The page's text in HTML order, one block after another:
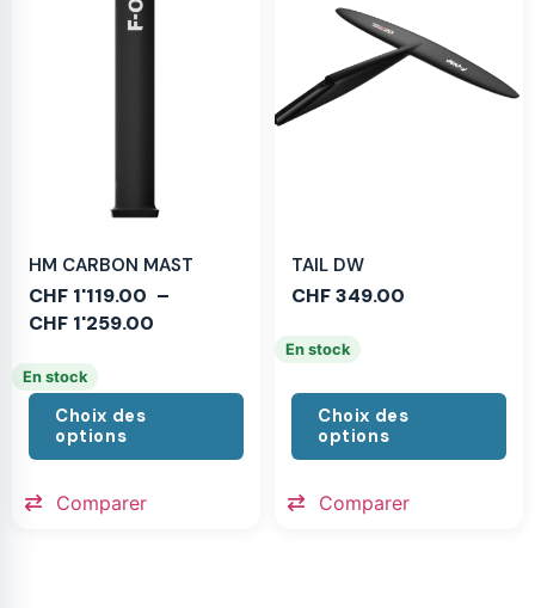
HM CARBON MAST
CHF 1'119.00 –
CHF 1'259.00
En stock
Choix des
options
Comparer
TAIL DW
CHF349.00
En stock
Choix des
options
Comparer